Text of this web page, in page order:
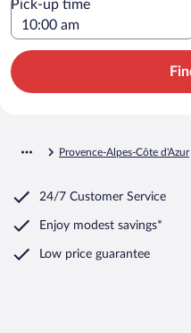
Pick-up time
Provence-Alpes-Côte d'Azur
24/7 Customer Service
Enjoy modest savings*
Low price guarantee